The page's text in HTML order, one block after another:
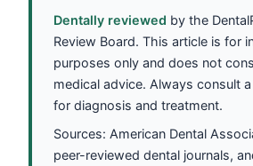
Dentally reviewed by the
Review Board. This article is for
purposes only and does not
medical advice. Always consult
for diagnosis and treatment.
Sources: American Dental
peer-reviewed dental journals,